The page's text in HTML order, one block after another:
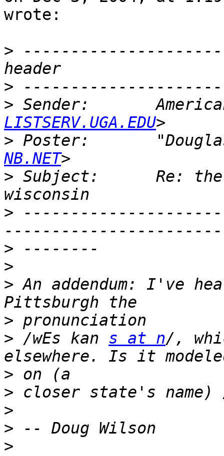
wrote:
> ----------------------
>
> Sender:
LISTSERV.UGA.EDU
> Poster:
NB.NET
> Subject:      Re: the
>
>
>
> An addendum: I've
>
> /wEs kan s at n/,
>
> closer state's
>
>
>